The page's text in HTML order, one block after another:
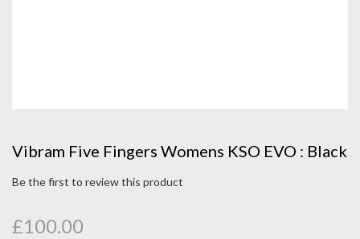
Vibram Five Fingers Womens KSO EVO : Black
Be the first to review this product
£100.00